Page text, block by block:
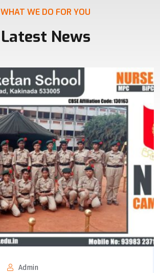
WHAT WE DO FOR YOU
Latest News
Admin